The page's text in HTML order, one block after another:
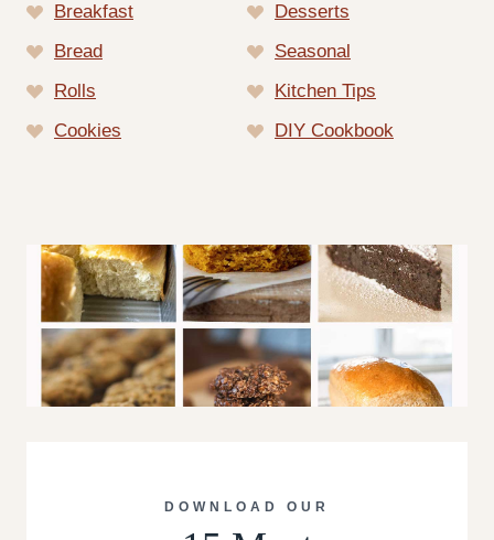
Breakfast
Desserts
Bread
Seasonal
Rolls
Kitchen Tips
Cookies
DIY Cookbook
DOWNLOAD OUR